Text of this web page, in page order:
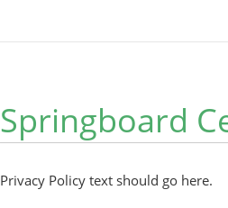
Springboard
Privacy Policy text should go here.